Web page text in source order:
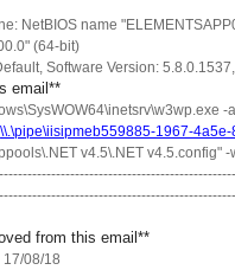
NetBIOS name
(64-bit)
Software Version:
email**
-
\\.\pipe\iisipmeb559885-1967-
v4.5\.NET v4.5.config" -
from this email**
08/18